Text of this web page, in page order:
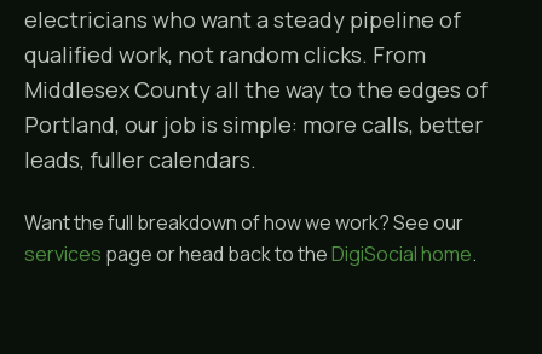
electricians who want a steady pipeline of
qualified work, not random clicks. From
Middlesex County all the way to the edges of
Portland, our job is simple: more calls, better
leads, fuller calendars.
Want the full breakdown of how we work? See our
services page or head back to theDigiSocial home.